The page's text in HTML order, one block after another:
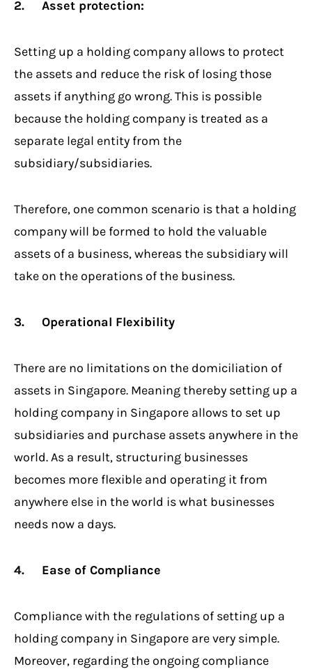
2. Asset protection:
Setting up a holding company allows to protect
the assets and reduce the risk of losing those
assets if anything go wrong. This is possible
because the holding company is treated as a
separate legal entity from the
subsidiary/subsidiaries.
Therefore, one common scenario is that a holding
company will be formed to hold the valuable
assets of a business, whereas the subsidiary will
take on the operations of the business.
3. Operational Flexibility
There are no limitations on the domiciliation of
assets in Singapore. Meaning thereby setting up a
holding company in Singapore allows to set up
subsidiaries and purchase assets anywhere in the
world. As a result, structuring businesses
becomes more flexible and operating it from
anywhere else in the world is what businesses
needs now a days.
4. Ease of Compliance
Compliance with the regulations of setting up a
holding company in Singapore are very simple.
Moreover, regarding the ongoing compliance